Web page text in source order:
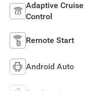
Adaptive Cruise
Control
Remote Start
Android Auto